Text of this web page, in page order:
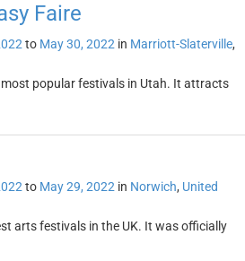
Faire
to May 30, 2022 in Marriott-Slaterville,
popular festivals in Utah. It attracts
to May 29, 2022 in Norwich, United
arts festivals in the UK. It was officially